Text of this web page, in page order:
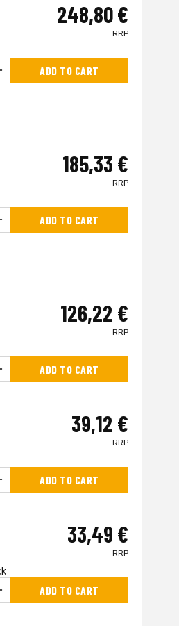
248,80 €
RRP
ADD TO CART
185,33 €
RRP
ADD TO CART
126,22 €
RRP
ADD TO CART
39,12 €
RRP
ADD TO CART
33,49 €
RRP
ADD TO CART